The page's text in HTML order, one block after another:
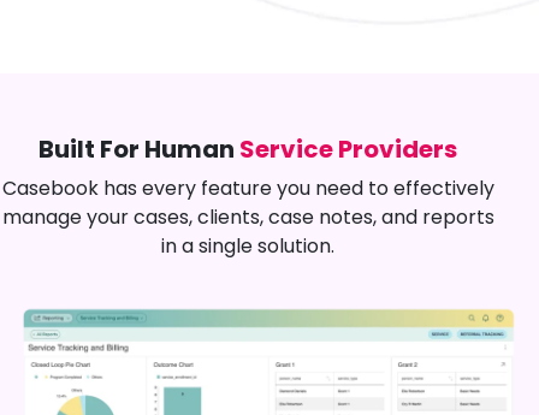
Built For Human Service Providers
Casebook has every feature you need to effectively
manage your cases, clients, case notes, and reports
in a single solution.